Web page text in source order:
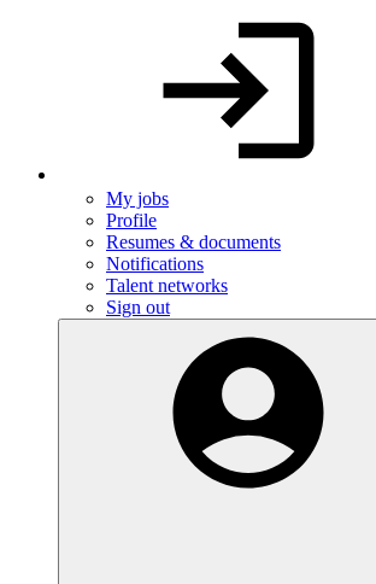
My jobs
Profile
Resumes & documents
Notifications
Talent networks
Sign out